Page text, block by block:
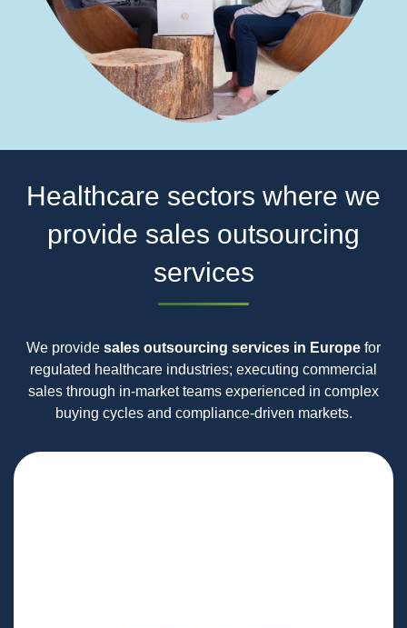
Healthcare sectors where we
provide sales outsourcing
services
We provide sales outsourcing services in Europe for
regulated healthcare industries; executing commercial
sales through in‑market teams experienced in complex
buying cycles and compliance‑driven markets.